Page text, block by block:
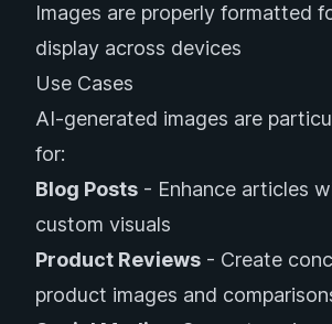
Images are properly formatted
display across devices
Use Cases
AI-generated images are
for:
Blog Posts - Enhance articles
custom visuals
Product Reviews - Create
product images and